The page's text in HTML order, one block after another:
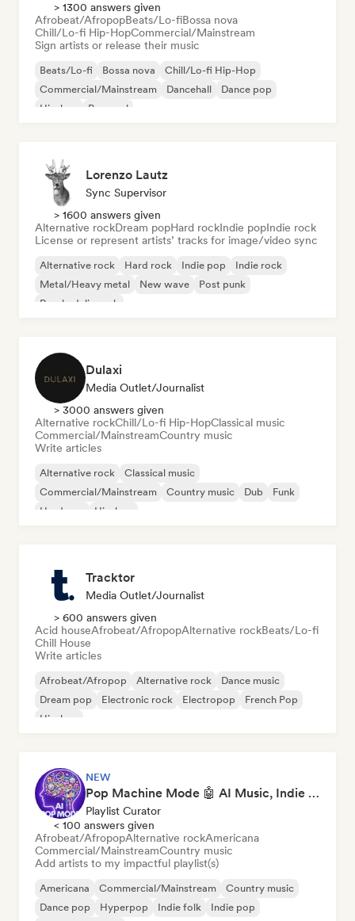
> 1300 answers given
Afrobeat/AfropopBeats/Lo-fiBossa nova
Chill/Lo-fi Hip-HopCommercial/Mainstream
Sign artists or release their music
Beats/Lo-fi Bossa nova
Chill/Lo-fi Hip-Hop
Commercial/Mainstream
Dancehall
Dance pop
Hip-hop
Pop soul
Lorenzo Lautz
Sync Supervisor
> 1600 answers given
Alternative rockDream popHard rockIndie popIndie rock
License or represent artists’ tracks for image/video sync
Alternative rock Hard rock Indie pop
Indie rock
Metal/Heavy metal
New wave
Post punk
Psychedelic rock
Dulaxi
Media Outlet/Journalist
> 3000 answers given
Alternative rockChill/Lo-fi Hip-HopClassical music
Commercial/MainstreamCountry music
Write articles
Alternative rock
Classical music
Commercial/Mainstream
Country music Dub
Funk
Hardcore
Hip-hop
Tracktor
Media Outlet/Journalist
> 600 answers given
Acid houseAfrobeat/AfropopAlternative rockBeats/Lo-fi
Chill House
Write articles
Afrobeat/Afropop Alternative rock
Dance music
Dream pop
Electronic rock Electropop
French Pop
Hip-hop
NEW
Pop Machine Mode 🤖 AI Music, Indie Pop & Dream Pop
Playlist Curator
< 100 answers given
Afrobeat/AfropopAlternative rockAmericana
Commercial/MainstreamCountry music
Add artists to my impactful playlist(s)
Americana Commercial/Mainstream
Country music
Dance pop
Hyperpop Indie folk
Indie pop